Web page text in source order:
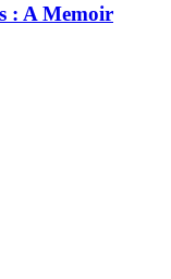
: A Memoir